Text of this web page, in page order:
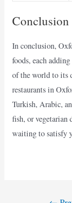
Conclusion
In conclusion,
foods, each
of the world to its
restaurants in
Turkish, Arabic,
fish, or vegetarian
waiting to satisfy